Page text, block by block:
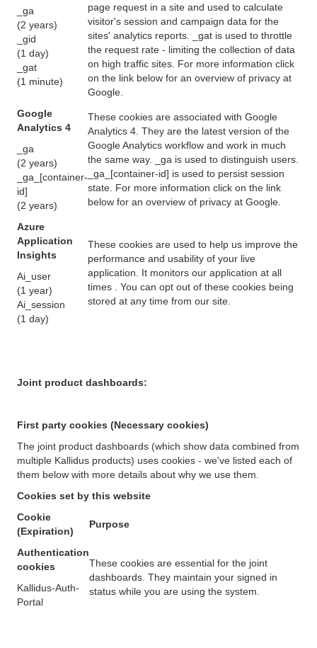
_ga
(2 years)
_gid
(1 day)
_gat
(1 minute)
page request in a site and used to calculate
visitor's session and campaign data for the
sites' analytics reports. _gat is used to throttle
the request rate - limiting the collection of data
on high traffic sites. For more information click
on the link below for an overview of privacy at
Google.
Google
Analytics 4
_ga
(2 years)
_ga_[container-
id]
(2 years)
These cookies are associated with Google
Analytics 4. They are the latest version of the
Google Analytics workflow and work in much
the same way. _ga is used to distinguish users.
_ga_[container-id] is used to persist session
state. For more information click on the link
below for an overview of privacy at Google.
Azure
Application
Insights
Ai_user
(1 year)
Ai_session
(1 day)
These cookies are used to help us improve the
performance and usability of your live
application. It monitors our application at all
times . You can opt out of these cookies being
stored at any time from our site.
Joint product dashboards:
First party cookies (Necessary cookies)
The joint product dashboards (which show data combined from
multiple Kallidus products) uses cookies - we've listed each of
them below with more details about why we use them.
Cookies set by this website
Cookie
(Expiration)
Purpose
Authentication
cookies
Kallidus-Auth-
Portal
These cookies are essential for the joint
dashboards. They maintain your signed in
status while you are using the system.